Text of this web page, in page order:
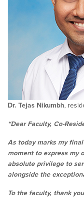
Dr. Tejas Nikumbh,
“Dear Faculty, Co-
As today marks my
moment to express my
absolute privilege to
alongside the
To the faculty, thank